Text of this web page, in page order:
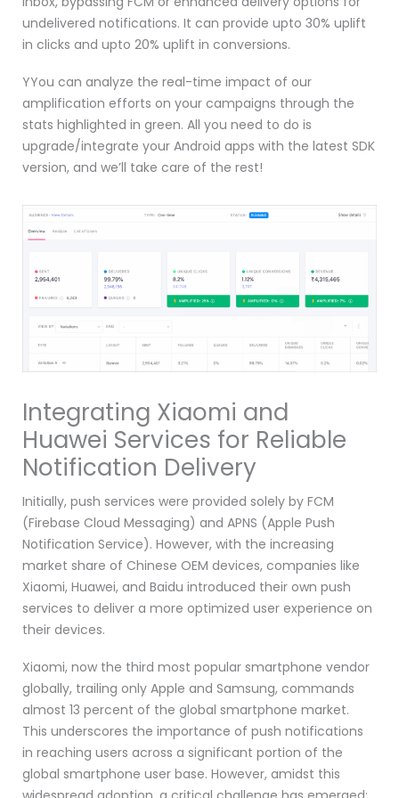
undelivered notifications. It can provide upto 30% uplift
in clicks and upto 20% uplift in conversions.
YYou can analyze the real-time impact of our
amplification efforts on your campaigns through the
stats highlighted in green. All you need to do is
upgrade/integrate your Android apps with the latest SDK
version, and we’ll take care of the rest!
Integrating Xiaomi and
Huawei Services for Reliable
Notification Delivery
Initially, push services were provided solely by FCM
(Firebase Cloud Messaging) and APNS (Apple Push
Notification Service). However, with the increasing
market share of Chinese OEM devices, companies like
Xiaomi, Huawei, and Baidu introduced their own push
services to deliver a more optimized user experience on
their devices.
Xiaomi, now the third most popular smartphone vendor
globally, trailing only Apple and Samsung, commands
almost 13 percent of the global smartphone market.
This underscores the importance of push notifications
in reaching users across a significant portion of the
global smartphone user base. However, amidst this